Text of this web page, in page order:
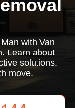
with Van
Learn about
solutions,
move.